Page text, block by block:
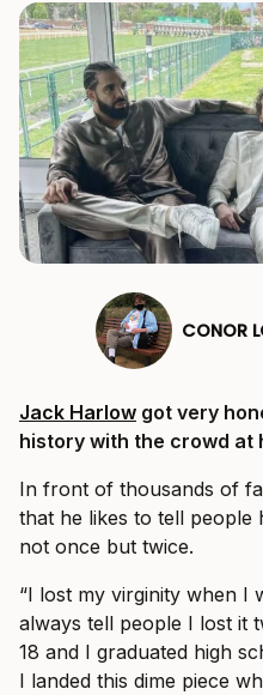
CONOR
Jack Harlow got very
history with the crowd at
In front of thousands of
that he likes to tell people
not once but twice.
“I lost my virginity when I
always tell people I lost it
18 and I graduated high
I landed this dime piece